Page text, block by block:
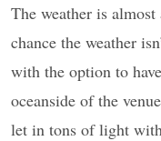
The weather is
chance the weather
with the option to
oceanside of the
let in tons of light